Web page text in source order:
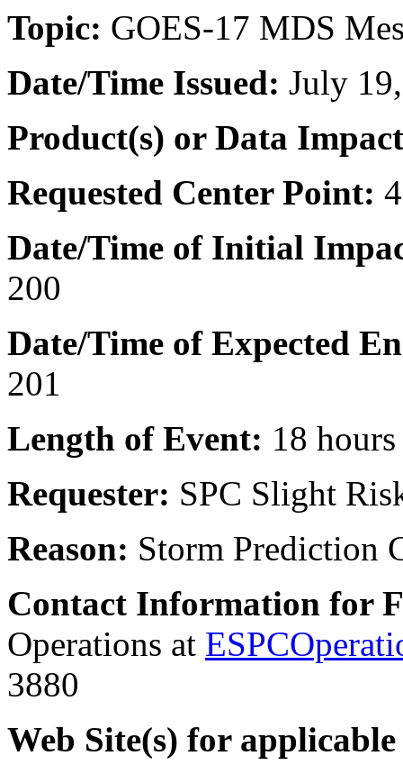
Topic: GOES-17 MDS
Date/Time Issued: July
Product(s) or Data
Requested Center Point:
Date/Time of Initial
200
Date/Time of Expected
201
Length of Event: 18 hours
Requester: SPC Slight
Reason: Storm Prediction
Contact Information for
Operations at
3880
Web Site(s) for